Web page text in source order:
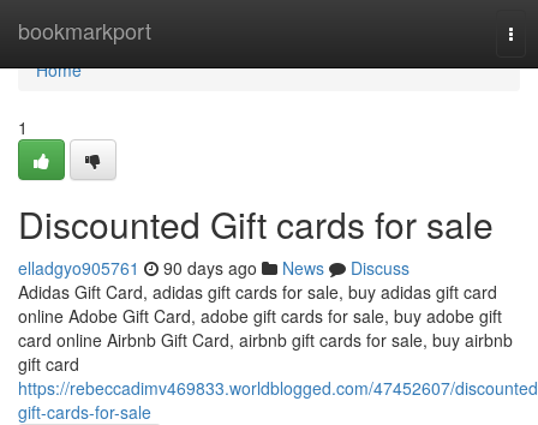
bookmarkport
Home
Home
1
Discounted Gift cards for sale
elladgyo905761 90 days ago News
Discuss
Adidas Gift Card, adidas gift cards for sale, buy adidas gift card
online Adobe Gift Card, adobe gift cards for sale, buy adobe gift
card online Airbnb Gift Card, airbnb gift cards for sale, buy airbnb
gift card
https://rebeccadimv469833.worldblogged.com/47452607/
gift-cards-for-sale